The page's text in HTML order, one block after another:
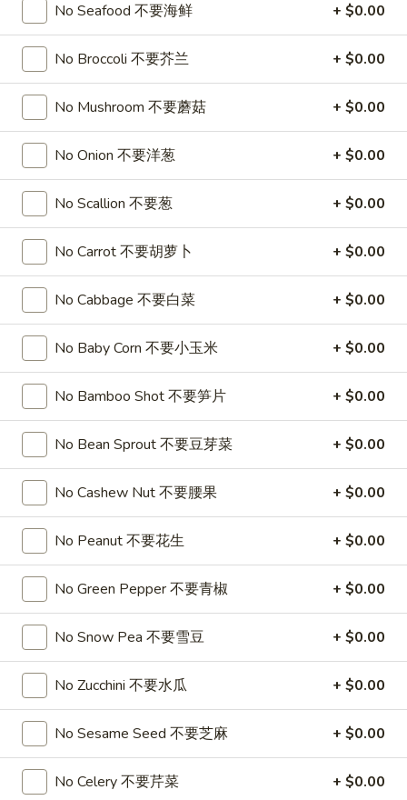
2.
Spicy
Tuna
Deluxe
Poke
Bowl
2. Spicy Tuna Deluxe Poke Bowl
Sushi Rice, Tuna, Spicy Tuna, Avocado, Cucumber, Seaweed
Salad, Finish Spicy Mayo
No substitutions or additions for signature bowl ingredients
$15.99
3.
Poke
Bowl
炸
番
薯，
洋
葱，
芥
3. Classic Poke Bowl 炸番薯，洋葱，芥兰
Sushi Rice, Salmon, Tuna, Crab, Sweet Potato, Onion Ring,
Broccoli, Finish with Eel Sauce and Spicy Mayo
No substitutions or additions for signature bowl ingredients
$15.99
Appetizers
Roll
卷
Egg Roll 春卷
Shrimp 虾:$1.99
Chicken 鸡:$1.99
2
Crispy
Spring
Rolls
上
海
卷
2 Crispy Spring Rolls 上海卷
$3.50
8
Crab
Rangoon
蟹
角
8 Crab Rangoon 蟹角
$6.95
Pork
Dumplings
水
饺
8 Pork Dumplings 水饺
Steamed 蒸:
Pan Fried 煎:
No Seafood 不要海鲜 + $0.00
No Broccoli 不要芥兰 + $0.00
No Mushroom 不要蘑菇 + $0.00
No Onion 不要洋葱 + $0.00
No Scallion 不要葱 + $0.00
No Carrot 不要胡萝卜 + $0.00
No Cabbage 不要白菜 + $0.00
No Baby Corn 不要小玉米 + $0.00
No Bamboo Shot 不要笋片 + $0.00
No Bean Sprout 不要豆芽菜 + $0.00
No Cashew Nut 不要腰果 + $0.00
No Peanut 不要花生 + $0.00
No Green Pepper 不要青椒 + $0.00
No Snow Pea 不要雪豆 + $0.00
No Zucchini 不要水瓜 + $0.00
No Sesame Seed 不要芝麻 + $0.00
No Celery 不要芹菜 + $0.00